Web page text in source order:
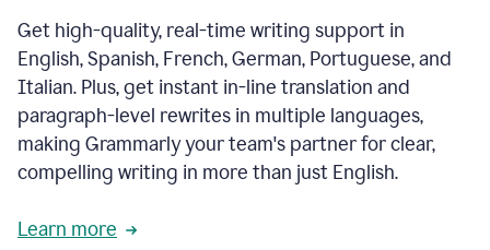
Get high-quality, real-time writing support in
English, Spanish, French, German, Portuguese, and
Italian. Plus, get instant in-line translation and
paragraph-level rewrites in multiple languages,
making Grammarly your team's partner for clear,
compelling writing in more than just English.
Learn more